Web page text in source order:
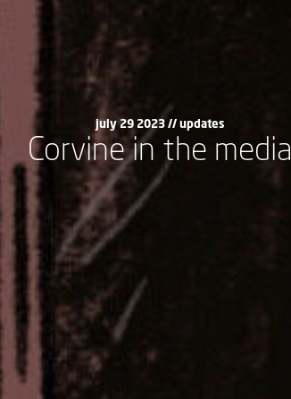
july 29 2023 //updates
Corvine in the media